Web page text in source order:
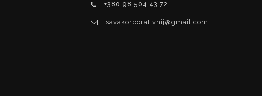
+380 98 504 43 72
savakorporativnij@gmail.com